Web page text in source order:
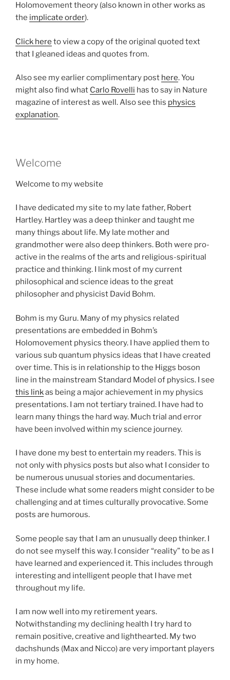
Holomovement theory (also known in other works as
the implicate order).
Click here to view a copy of the original quoted text
that I gleaned ideas and quotes from.
Also see my earlier complimentary post here. You
might also find what Carlo Rovelli has to say in Nature
magazine of interest as well. Also see this physics
explanation.
Welcome
Welcome to my website
I have dedicated my site to my late father, Robert
Hartley. Hartley was a deep thinker and taught me
many things about life. My late mother and
grandmother were also deep thinkers. Both were pro-
active in the realms of the arts and religious-spiritual
practice and thinking. I link most of my current
philosophical and science ideas to the great
philosopher and physicist David Bohm.
Bohm is my Guru. Many of my physics related
presentations are embedded in Bohm’s
Holomovement physics theory. I have applied them to
various sub quantum physics ideas that I have created
over time. This is in relationship to the Higgs boson
line in the mainstream Standard Model of physics. I see
this linkas being a major achievement in my physics
presentations. I am not tertiary trained. I have had to
learn many things the hard way. Much trial and error
have been involved within my science journey.
I have done my best to entertain my readers. This is
not only with physics posts but also what I consider to
be numerous unusual stories and documentaries.
These include what some readers might consider to be
challenging and at times culturally provocative. Some
posts are humorous.
Some people say that I am an unusually deep thinker. I
do not see myself this way. I consider “reality” to be as I
have learned and experienced it. This includes through
interesting and intelligent people that I have met
throughout my life.
I am now well into my retirement years.
Notwithstanding my declining health I try hard to
remain positive, creative and lighthearted. My two
dachshunds (Max and Nicco) are very important players
in my home.